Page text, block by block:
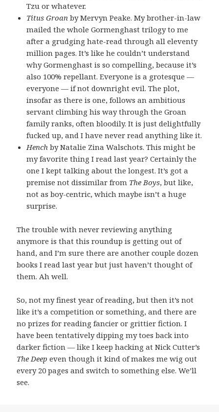
Tzu or whatever.
Titus Groan by Mervyn Peake. My brother-in-law
mailed the whole Gormenghast trilogy to me
after a grudging hate-read through all eleventy
million pages. It’s like he couldn’t understand
why Gormenghast is so compelling, because it’s
also 100% repellant. Everyone is a grotesque —
everyone — if not downright evil. The plot,
insofar as there is one, follows an ambitious
servant climbing his way through the Groan
family ranks, often bloodily. It is just delightfully
fucked up, and I have never read anything like it.
Hench by Natalie Zina Walschots. This might be
my favorite thing I read last year? Certainly the
one I kept talking about the longest. It’s got a
premise not dissimilar from The Boys, but like,
not as boy-centric, which maybe isn’t a huge
surprise.
The trouble with never reviewing anything
anymore is that this roundup is getting out of
hand, and I’m sure there are another couple dozen
books I read last year but just haven’t thought of
them. Ah well.
So, not my finest year of reading, but then it’s not
like it’s a competition or something, and there are
no prizes for reading fancier or grittier fiction. I
have been tentatively dipping my toes back into
darker fiction — like I keep hacking at Nick Cutter’s
The Deepeven though it kind of makes me wig out
every 20 pages and switch to something else. We’ll
see.